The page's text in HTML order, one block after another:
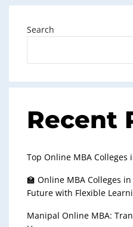
Search
Recent
Top Online MBA Colleges
🏫 Online MBA Colleges
Future with Flexible
Manipal Online MBA: